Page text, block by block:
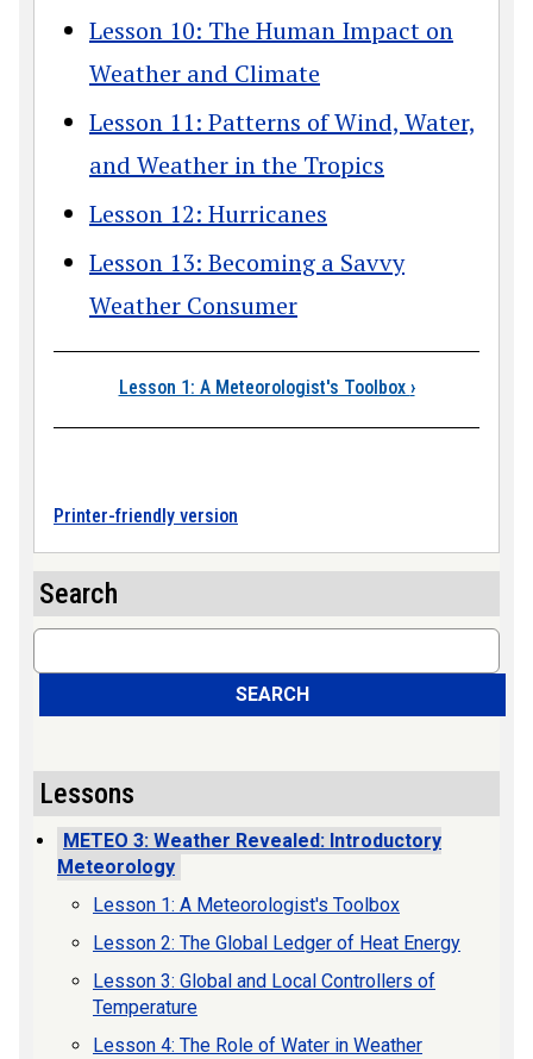
Lesson 10: The Human Impact on
Weather and Climate
Lesson 11: Patterns of Wind, Water,
and Weather in the Tropics
Lesson 12: Hurricanes
Lesson 13: Becoming a Savvy
Weather Consumer
Book traversal
Lesson 1: A Meteorologist's Toolbox ›
Printer-friendly version
Search
Search
SEARCH
Lessons
METEO 3: Weather Revealed: Introductory
Meteorology
Lesson 1: A Meteorologist's Toolbox
Lesson 2: The Global Ledger of Heat Energy
Lesson 3: Global and Local Controllers of
Temperature
Lesson 4: The Role of Water in Weather